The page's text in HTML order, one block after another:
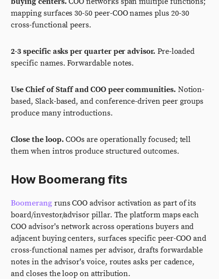
mapping surfaces 30-50 peer-COO names plus 20-30
cross-functional peers.
2-3 specific asks per quarter per advisor. Pre-loaded
specific names. Forwardable notes.
Use Chief of Staff and COO peer communities. Notion-
based, Slack-based, and conference-driven peer groups
produce many introductions.
Close the loop. COOs are operationally focused; tell
them when intros produce structured outcomes.
How Boomerang fits
Boomerang runs COO advisor activation as part of its
board/investor/advisor pillar. The platform maps each
COO advisor's network across operations buyers and
adjacent buying centers, surfaces specific peer-COO and
cross-functional names per advisor, drafts forwardable
notes in the advisor's voice, routes asks per cadence,
and closes the loop on attribution.